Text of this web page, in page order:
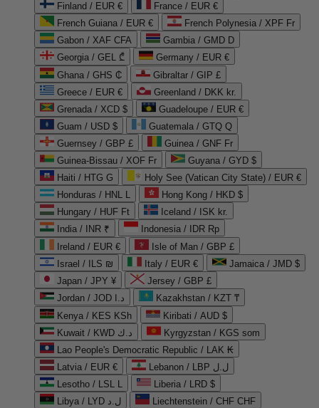
Finland / EUR €
France / EUR €
French Guiana / EUR €
French Polynesia / XPF Fr
Gabon / XAF CFA
Gambia / GMD D
Georgia / GEL ₾
Germany / EUR €
Ghana / GHS ₵
Gibraltar / GIP £
Greece / EUR €
Greenland / DKK kr.
Grenada / XCD $
Guadeloupe / EUR €
Guam / USD $
Guatemala / GTQ Q
Guernsey / GBP £
Guinea / GNF Fr
Guinea-Bissau / XOF Fr
Guyana / GYD $
Haiti / HTG G
Holy See (Vatican City State) / EUR €
Honduras / HNL L
Hong Kong / HKD $
Hungary / HUF Ft
Iceland / ISK kr.
India / INR ₹
Indonesia / IDR Rp
Ireland / EUR €
Isle of Man / GBP £
Israel / ILS ₪
Italy / EUR €
Jamaica / JMD $
Japan / JPY ¥
Jersey / GBP £
Jordan / JOD د.ا
Kazakhstan / KZT ₸
Kenya / KES KSh
Kiribati / AUD $
Kuwait / KWD د.ك
Kyrgyzstan / KGS som
Lao People's Democratic Republic / LAK ₭
Latvia / EUR €
Lebanon / LBP ل.ل
Lesotho / LSL L
Liberia / LRD $
Libya / LYD ل.د
Liechtenstein / CHF CHF